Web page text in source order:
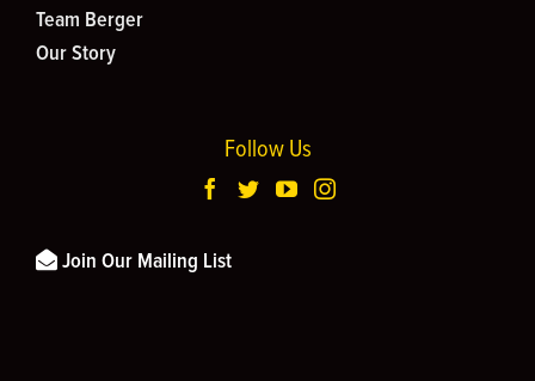
Team Berger
Our Story
Follow Us
Join Our Mailing List